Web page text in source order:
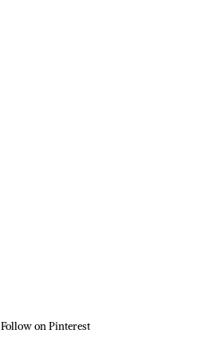
Follow on Pinterest